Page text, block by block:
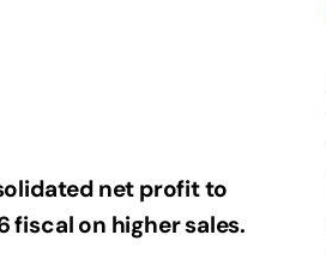
net profit to
fiscal on higher sales.